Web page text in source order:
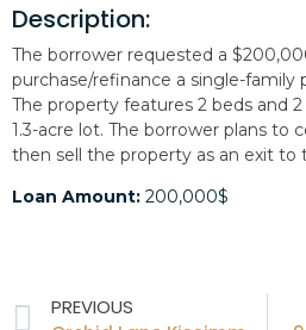
Description:
The borrower requested a
purchase/refinance a single-family
The property features 2 beds and
1.3-acre lot. The borrower plans to
then sell the property as an exit to
Loan Amount: 200,000$
PREVIOUS